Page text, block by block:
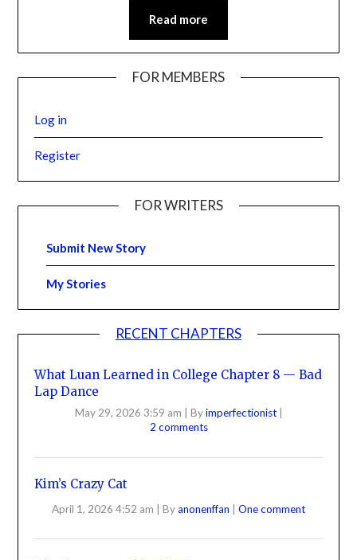
Read more
FOR MEMBERS
Log in
Register
FOR WRITERS
Submit New Story
My Stories
RECENT CHAPTERS
What Luan Learned in College Chapter 8 — Bad
Lap Dance
May 29, 2026 3:59 am Byimperfectionist
2 comments
Kim’s Crazy Cat
April 1, 2026 4:52 am Byanonenffan One comment